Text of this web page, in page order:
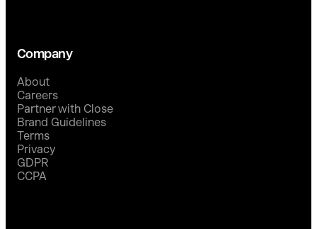
Company
About
Careers
Partner with Close
Brand Guidelines
Terms
Privacy
GDPR
CCPA